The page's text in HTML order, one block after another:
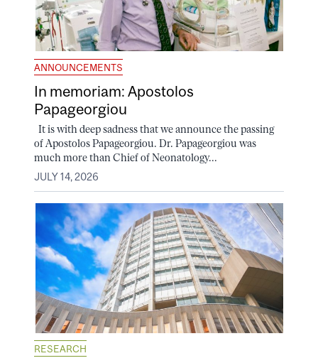
ANNOUNCEMENTS
In memoriam: Apostolos
Papageorgiou
It is with deep sadness that we announce the passing
of Apostolos Papageorgiou. Dr. Papageorgiou was
much more than Chief of Neonatology...
JULY 14, 2026
RESEARCH